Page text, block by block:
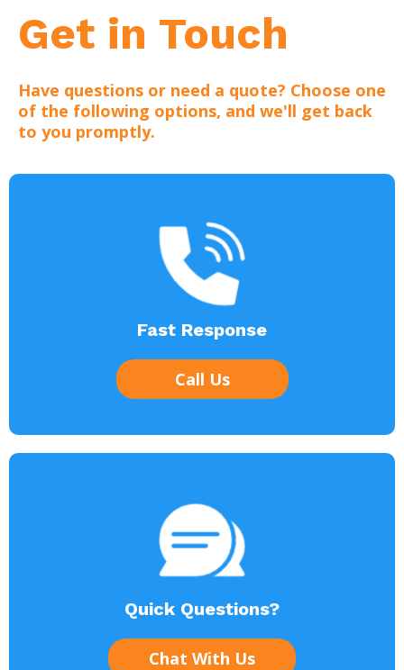
Get in Touch
Have questions or need a quote? Choose one
of the following options, and we'll get back
to you promptly.
Fast Response
Call Us
Quick Questions?
Chat With Us